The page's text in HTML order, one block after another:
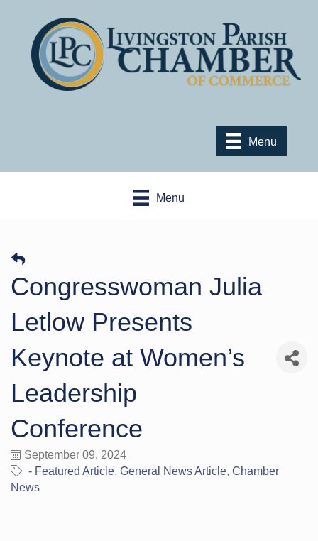
Menu
Menu
Congresswoman Julia
Letlow Presents
Keynote at Women’s
Leadership
Conference
September 09, 2024
- Featured Article General News Article Chamber
News